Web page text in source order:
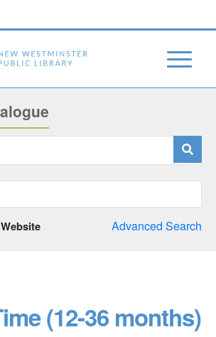
Website Advanced Search
(12-36 months)